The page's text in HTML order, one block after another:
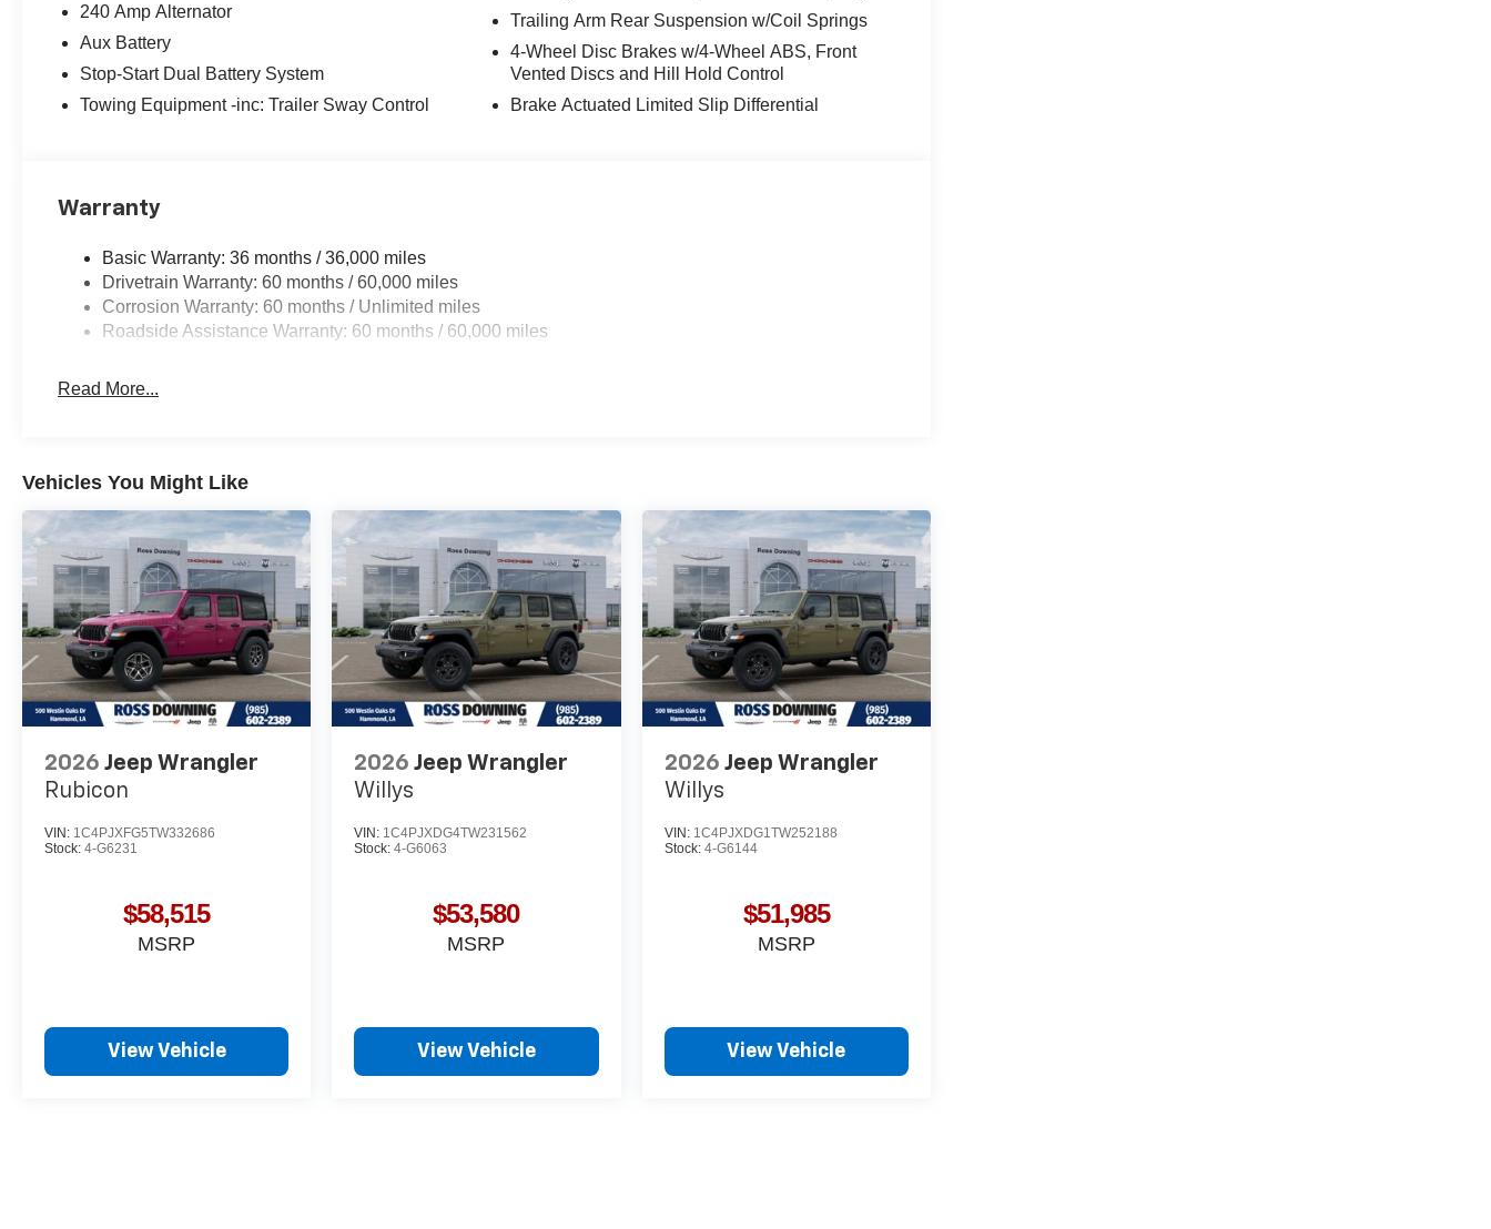
240 Amp Alternator
Aux Battery
Stop-Start Dual Battery System
Towing Equipment -inc: Trailer Sway Control
Trailing Arm Rear Suspension w/Coil Springs
4-Wheel Disc Brakes w/4-Wheel ABS, Front
Vented Discs and Hill Hold Control
Brake Actuated Limited Slip Differential
Warranty
Basic Warranty: 36 months / 36,000 miles
Drivetrain Warranty: 60 months / 60,000 miles
Corrosion Warranty: 60 months / Unlimited miles
Roadside Assistance Warranty: 60 months / 60,000 miles
Read More...
Vehicles You Might Like
2026 Jeep Wrangler
Rubicon
VIN: 1C4PJXFG5TW332686
Stock: 4-G6231
$58,515
MSRP
View Vehicle
2026 Jeep Wrangler
Willys
VIN: 1C4PJXDG4TW231562
Stock:4-G6063
$53,580
MSRP
View Vehicle
2026 Jeep Wrangler
Willys
VIN: 1C4PJXDG1TW252188
Stock: 4-G6144
$51,985
MSRP
View Vehicle